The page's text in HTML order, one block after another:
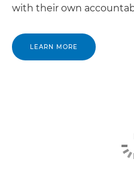
with their own
LEARN MORE